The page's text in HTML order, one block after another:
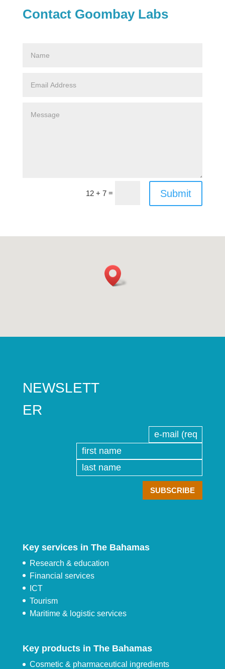
Contact Goombay Labs
12 + 7 = Submit
NEWSLETT
ER
Key services in The Bahamas
Research & education
Financial services
ICT
Tourism
Maritime & logistic services
Key products in The Bahamas
Cosmetic & pharmaceutical ingredients